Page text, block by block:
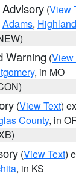
(View
Adams, Highland
Warning (View
, in MO
(View Text)
County, in
(View Text)
, in KS